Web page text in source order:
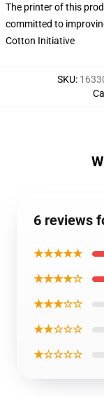
The printer of this
committed to
Cotton Initiative
SKU:
6 reviews
★★★★★
★★★★☆
★★★☆☆
★★☆☆☆
★☆☆☆☆